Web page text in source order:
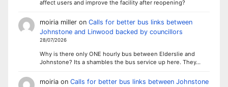
affect users and improve the facility after reopening?
moiria milleron Calls for better bus links between
Johnstone and Linwood backed by councillors
28/07/2026
Why is there only ONE hourly bus between Elderslie and
Johnstone? Its a shambles the bus service up here. They…
moiriaon Calls for better bus links between Johnstone